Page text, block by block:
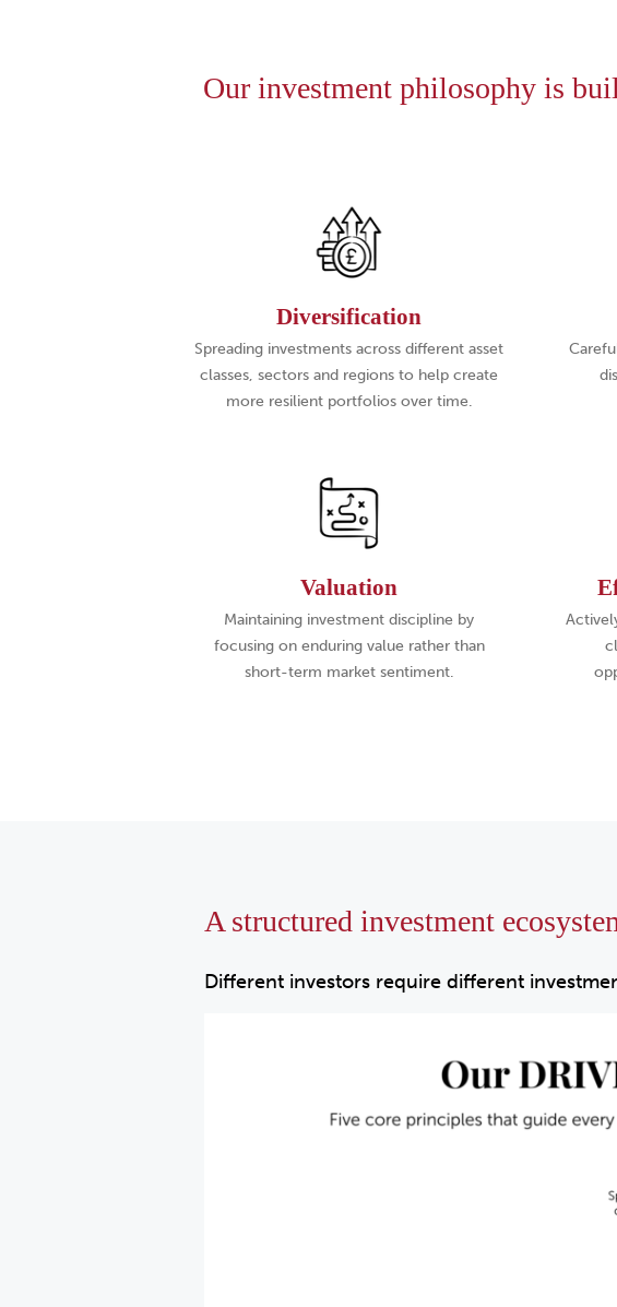
Our investment philosophy is
Diversification
Spreading investments across different asset
classes, sectors and regions to help create
more resilient portfolios over time.
Valuation
Maintaining investment discipline by
focusing on enduring value rather than
short-term market sentiment.
A structured investment
Different investors require different